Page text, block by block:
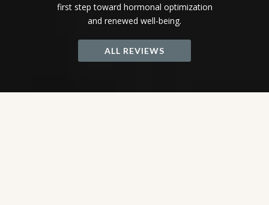
first step toward hormonal optimization
and renewed well-being.
ALL REVIEWS